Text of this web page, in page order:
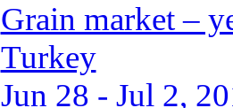
Grain market –
Turkey
Jun 28 - Jul 2,